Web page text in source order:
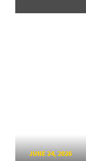
JUNE 24, 2026